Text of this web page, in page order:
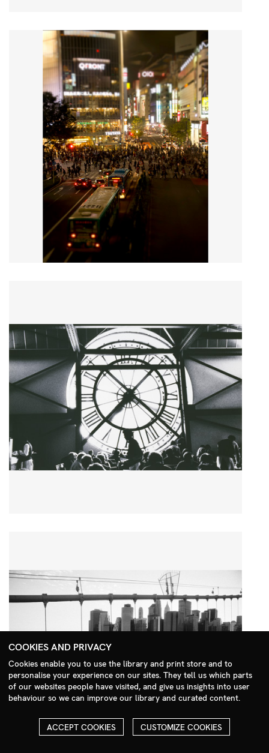
Search Menu
COOKIES AND PRIVACY
Cookies enable you to use the library and print store and to
personalise your experience on our sites. They tell us which parts
of our websites people have visited, and give us insights into user
behaviour so we can improve our library and curated content.
ACCEPT COOKIES CUSTOMIZE COOKIES